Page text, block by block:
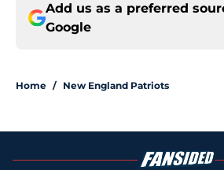
Add us as a preferred
Google
Home / New England Patriots